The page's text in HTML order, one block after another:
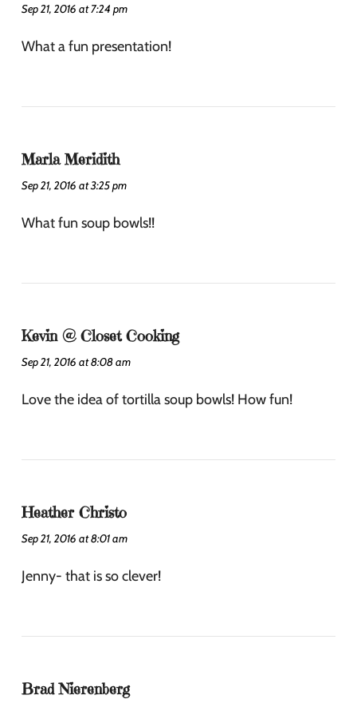
Sep 21, 2016 at 7:24 pm
What a fun presentation!
Marla Meridith
Sep 21, 2016 at 3:25 pm
What fun soup bowls!!
Kevin @ Closet Cooking
Sep 21, 2016 at 8:08 am
Love the idea of tortilla soup bowls! How fun!
Heather Christo
Sep 21, 2016 at 8:01 am
Jenny- that is so clever!
Brad Nierenberg